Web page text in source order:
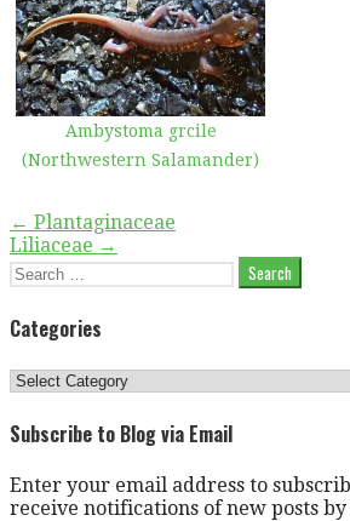
Ambystoma grcile
(Northwestern Salamander)
Post
navigation
← Plantaginaceae
Liliaceae →
Search
Categories
Categories
Subscribe to Blog via Email
Enter your email address to
receive notifications of new posts